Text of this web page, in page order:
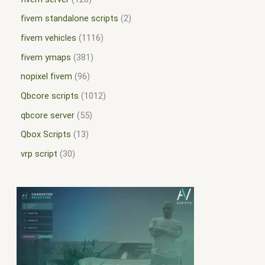
fivem standalone scripts 2
fivem vehicles
1116
fivem ymaps
381
nopixel fivem 96
Qbcore scripts
1012
qbcore server 55
Qbox Scripts
13
vrp script
30